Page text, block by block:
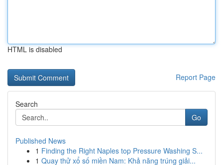
HTML is disabled
Report Page
Search
Go
Published News
1 Finding the Right Naples top Pressure Washing S...
1 Quay thử xổ số miền Nam: Khả năng trúng giải...